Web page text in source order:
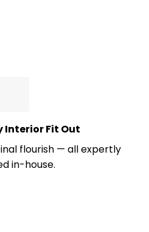
Interior Fit Out
flourish — all expertly
in-house.